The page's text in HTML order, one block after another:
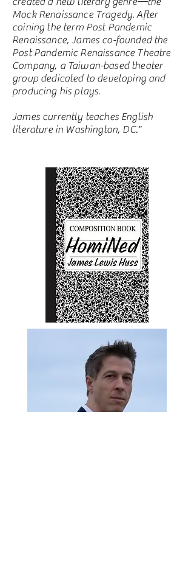
Mock Renaissance Tragedy. After
coining the term Post Pandemic
Renaissance, James co-founded the
Post Pandemic Renaissance Theatre
Company, a Taiwan-based theater
group dedicated to developing and
producing his plays.
James currently teaches English
literature in Washington, DC."